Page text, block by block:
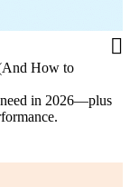
How to
need in 2026—plus